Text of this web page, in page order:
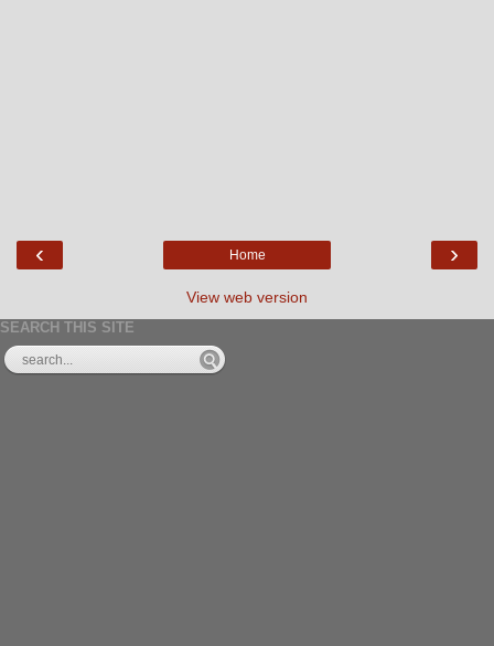
‹ ›
Home
View web version
SEARCH THIS SITE